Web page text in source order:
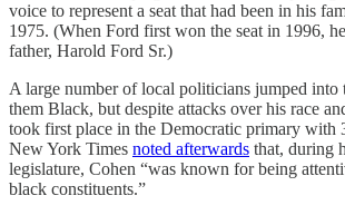
voice to represent a seat that had been in his
1975. (When Ford first won the seat in 1996,
father, Harold Ford Sr.)
A large number of local politicians jumped into
them Black, but despite attacks over his race
took first place in the Democratic primary with
New York Times noted afterwards that, during
legislature, Cohen “was known for being
black constituents.”